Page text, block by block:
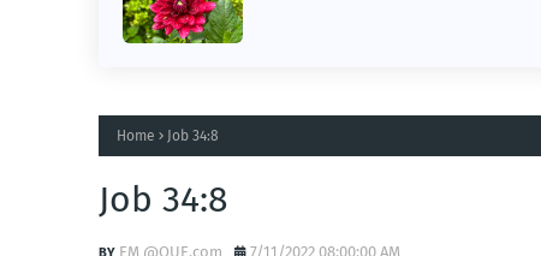
Home Job 34:8
Job 34:8
EM @QUE.com 7/11/2022 08:00:00 AM